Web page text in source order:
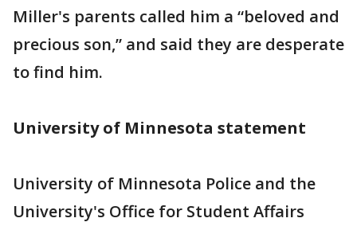
Miller's parents called him a “beloved and
precious son,” and said they are desperate
to find him.
University of Minnesota statement
University of Minnesota Police and the
University's Office for Student Affairs